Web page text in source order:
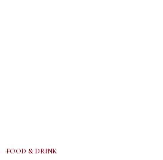
FOOD & DRINK